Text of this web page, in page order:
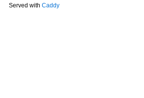
Served with Caddy